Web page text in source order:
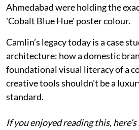
Ahmedabad were holding the
'Cobalt Blue Hue' poster colour.
Camlin’s legacy today is a case
architecture: how a domestic
foundational visual literacy of a
creative tools shouldn't be a
standard.
If you enjoyed reading this,